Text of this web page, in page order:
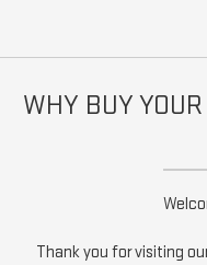
WHY BUY
Thank you for visiting